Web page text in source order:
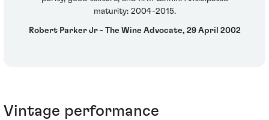
maturity: 2004-2015.
Robert Parker Jr - The Wine Advocate, 29 April 2002
Vintage performance